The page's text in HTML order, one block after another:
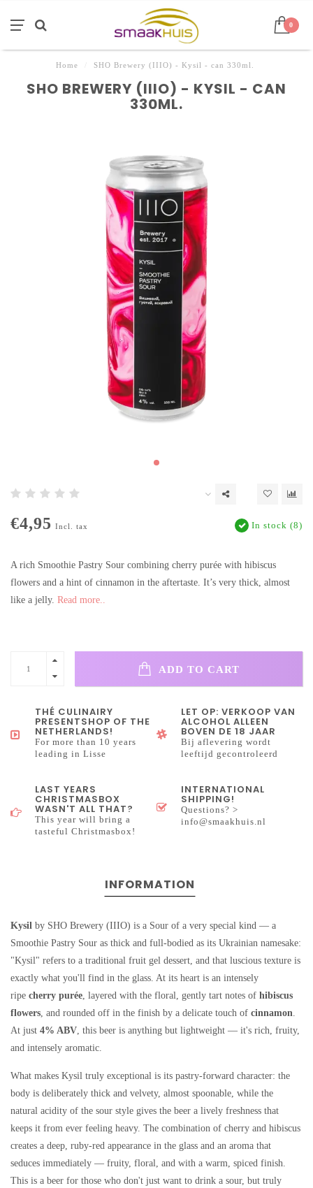
0
Home SHO Brewery (IIIO) - Kysil - can 330ml.
SHO BREWERY (IIIO) - KYSIL - CAN
330ML.
€4,95 Incl. tax In stock (8)
A rich Smoothie Pastry Sour combining cherry purée with hibiscus
flowers and a hint of cinnamon in the aftertaste. It’s very thick, almost
like a jelly. Read more..
ADD TO CART
THÉ CULINAIRY
PRESENTSHOP OF THE
NETHERLANDS!
For more than 10 years
leading in Lisse
LET OP: VERKOOP VAN
ALCOHOL ALLEEN
BOVEN DE 18 JAAR
Bij aflevering wordt
leeftijd gecontroleerd
LAST YEARS
CHRISTMASBOX
WASN'T ALL THAT?
This year will bring a
tasteful Christmasbox!
INTERNATIONAL
SHIPPING!
Questions? >
info@smaakhuis.nl
INFORMATION
Kysil by SHO Brewery (IIIO) is a Sour of a very special kind — a
Smoothie Pastry Sour as thick and full-bodied as its Ukrainian namesake:
"Kysil" refers to a traditional fruit gel dessert, and that luscious texture is
exactly what you'll find in the glass. At its heart is an intensely
ripe cherry purée, layered with the floral, gently tart notes of hibiscus
flowers, and rounded off in the finish by a delicate touch of cinnamon.
At just 4% ABV, this beer is anything but lightweight — it's rich, fruity,
and intensely aromatic.
What makes Kysil truly exceptional is its pastry-forward character: the
body is deliberately thick and velvety, almost spoonable, while the
natural acidity of the sour style gives the beer a lively freshness that
keeps it from ever feeling heavy. The combination of cherry and hibiscus
creates a deep, ruby-red appearance in the glass and an aroma that
seduces immediately — fruity, floral, and with a warm, spiced finish.
This is a beer for those who don't just want to drink a sour, but truly